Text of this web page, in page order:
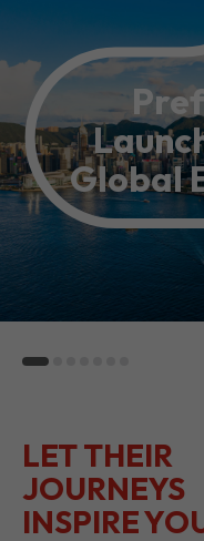
Global
LET THEIR
JOURNEYS
INSPIRE